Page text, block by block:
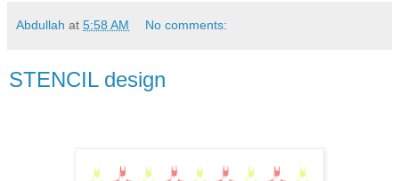
Abdullah at 5:58 AM No comments:
STENCIL design